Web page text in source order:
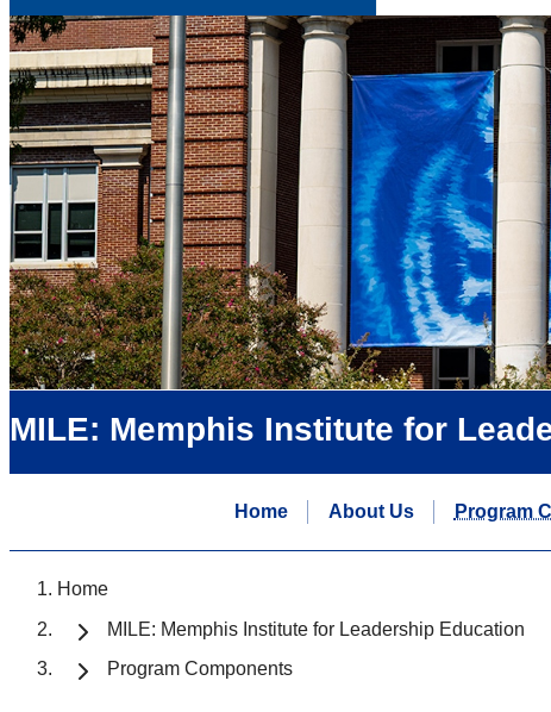
MILE: Memphis Institute for
Home About Us Program
Home
MILE: Memphis Institute for Leadership Education
Program Components